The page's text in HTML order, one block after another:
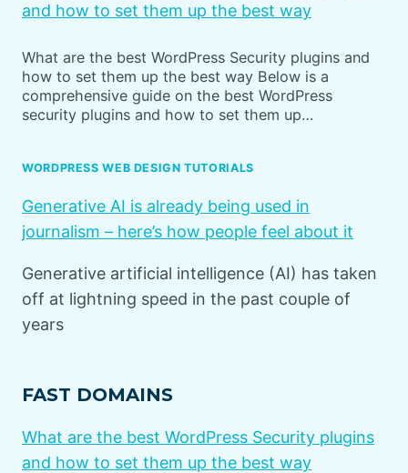
and how to set them up the best way
What are the best WordPress Security plugins and
how to set them up the best way Below is a
comprehensive guide on the best WordPress
security plugins and how to set them up…
WORDPRESS WEB DESIGN TUTORIALS
Generative AI is already being used in
journalism – here’s how people feel about it
Generative artificial intelligence (AI) has taken
off at lightning speed in the past couple of
years
FAST DOMAINS
What are the best WordPress Security plugins
and how to set them up the best way